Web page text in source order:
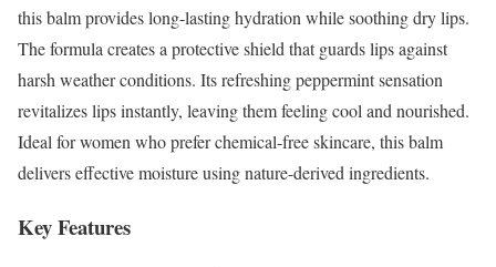
this balm provides long-lasting hydration while soothing dry lips.
The formula creates a protective shield that guards lips against
harsh weather conditions. Its refreshing peppermint sensation
revitalizes lips instantly, leaving them feeling cool and nourished.
Ideal for women who prefer chemical-free skincare, this balm
delivers effective moisture using nature-derived ingredients.
Key Features